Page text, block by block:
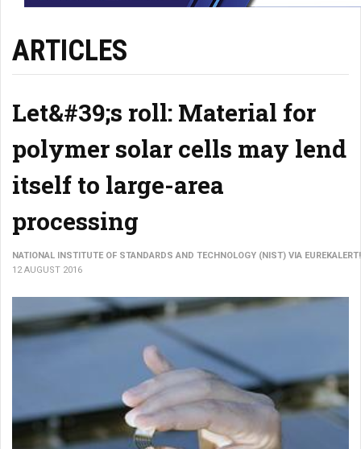
ARTICLES
Let&#39;s roll: Material for
polymer solar cells may lend
itself to large-area
processing
NATIONAL INSTITUTE OF STANDARDS AND TECHNOLOGY (NIST) VIA EUREKALERT!
12 AUGUST 2016